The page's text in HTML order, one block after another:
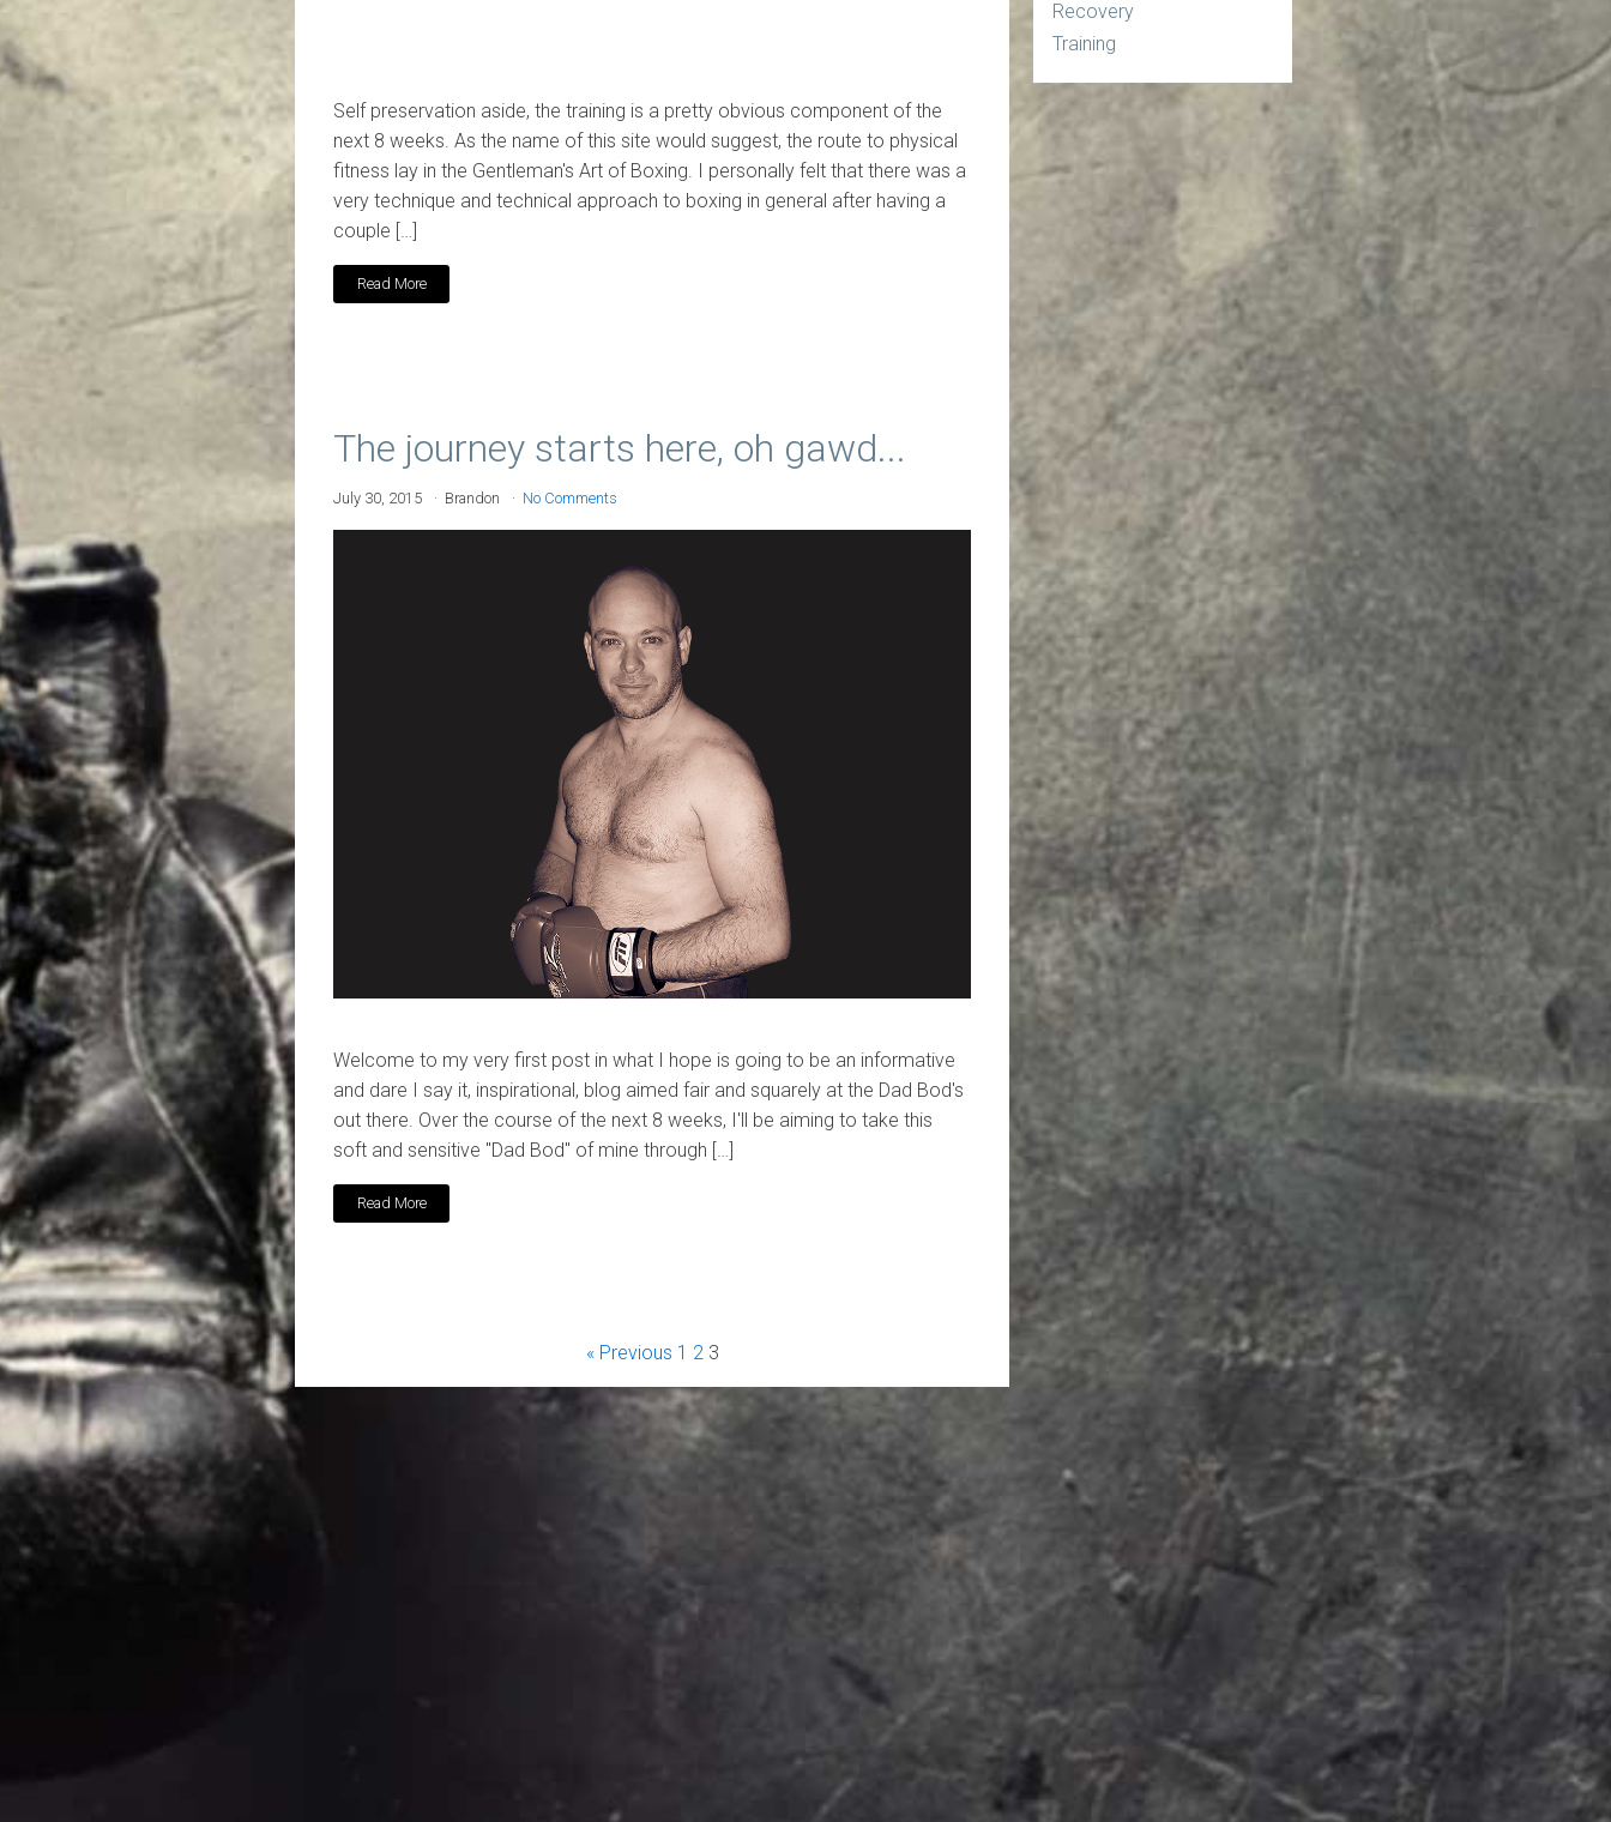
Self preservation aside, the training is a pretty obvious component of the
next 8 weeks. As the name of this site would suggest, the route to physical
fitness lay in the Gentleman's Art of Boxing. I personally felt that there was a
very technique and technical approach to boxing in general after having a
couple […]
Read More
The journey starts here, oh gawd...
July 30, 2015 Brandon No Comments
Welcome to my very first post in what I hope is going to be an informative
and dare I say it, inspirational, blog aimed fair and squarely at the Dad Bod's
out there. Over the course of the next 8 weeks, I'll be aiming to take this
soft and sensitive "Dad Bod" of mine through […]
Read More
« Previous 1 2 3
Recovery
Training